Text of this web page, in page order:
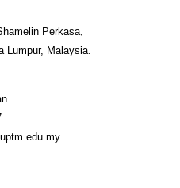
Perkasa,
Lumpur, Malaysia.